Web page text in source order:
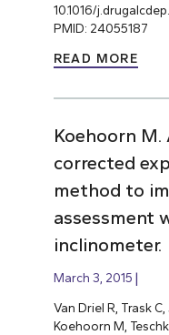
10.1016/
PMID: 24055187
READ MORE
Koehoorn
corrected
method to
assessment
inclinometer.
March 3, 2015
Van Driel R, Trask
Koehoorn M,